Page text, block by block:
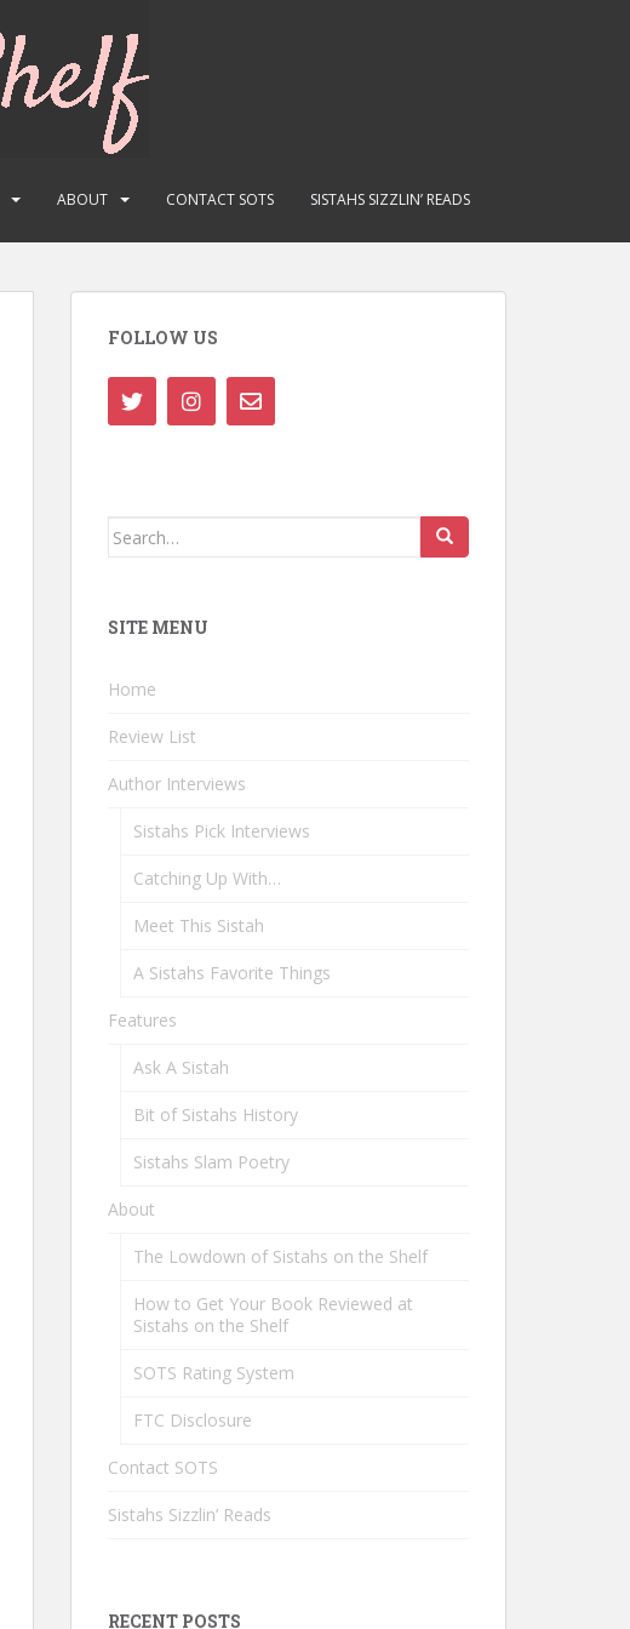
ABOUT CONTACT SOTS SISTAHS SIZZLIN’ READS
FOLLOW US
Search
SITE MENU
Home
Review List
Author Interviews
Sistahs Pick Interviews
Catching Up With…
Meet This Sistah
A Sistahs Favorite Things
Features
Ask A Sistah
Bit of Sistahs History
Sistahs Slam Poetry
About
The Lowdown of Sistahs on the Shelf
How to Get Your Book Reviewed at
Sistahs on the Shelf
SOTS Rating System
FTC Disclosure
Contact SOTS
Sistahs Sizzlin’ Reads
RECENT POSTS